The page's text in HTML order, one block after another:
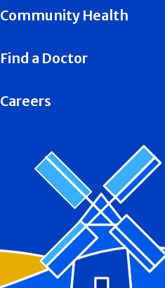
Community Health
Find a Doctor
Careers